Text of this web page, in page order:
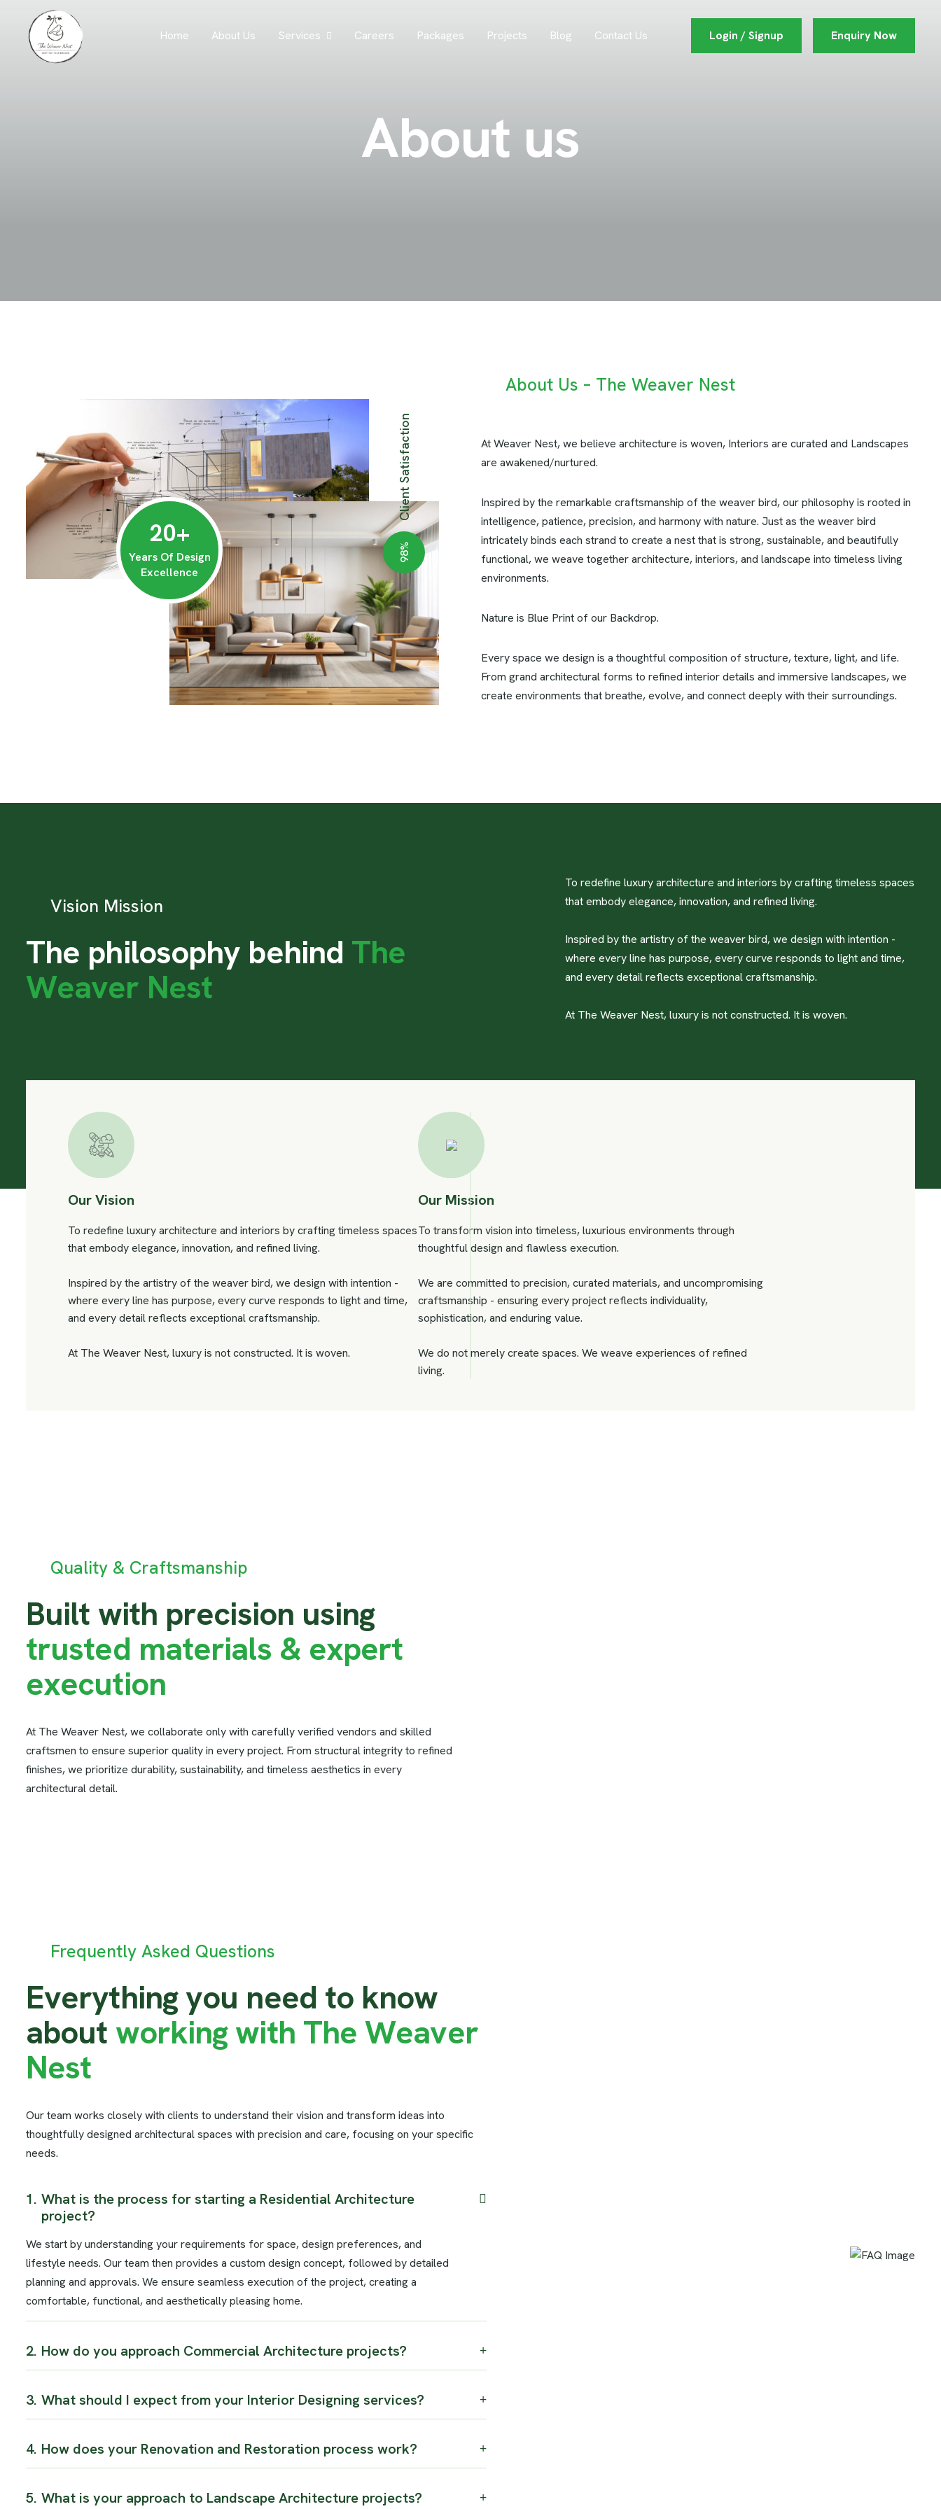
Home About Us Services Careers Packages Projects Blog Contact Us Login / Signup Enquiry Now
About us
20+
Years Of Design
Excellence
98
%
Client Satisfaction
About Us – The Weaver Nest
At Weaver Nest, we believe architecture is woven, Interiors are curated and Landscapes
are awakened/nurtured.
Inspired by the remarkable craftsmanship of the weaver bird, our philosophy is rooted in
intelligence, patience, precision, and harmony with nature. Just as the weaver bird
intricately binds each strand to create a nest that is strong, sustainable, and beautifully
functional, we weave together architecture, interiors, and landscape into timeless living
environments.
Nature is Blue Print of our Backdrop.
Every space we design is a thoughtful composition of structure, texture, light, and life.
From grand architectural forms to refined interior details and immersive landscapes, we
create environments that breathe, evolve, and connect deeply with their surroundings.
Vision Mission
The philosophy behind The
Weaver Nest
To redefine luxury architecture and interiors by crafting timeless spaces
that embody elegance, innovation, and refined living.
Inspired by the artistry of the weaver bird, we design with intention -
where every line has purpose, every curve responds to light and time,
and every detail reflects exceptional craftsmanship.
At The Weaver Nest, luxury is not constructed. It is woven.
Our Vision
To redefine luxury architecture and interiors by crafting timeless spaces
that embody elegance, innovation, and refined living.
Inspired by the artistry of the weaver bird, we design with intention -
where every line has purpose, every curve responds to light and time,
and every detail reflects exceptional craftsmanship.
At The Weaver Nest, luxury is not constructed. It is woven.
Our Mission
To transform vision into timeless, luxurious environments through
thoughtful design and flawless execution.
We are committed to precision, curated materials, and uncompromising
craftsmanship - ensuring every project reflects individuality,
sophistication, and enduring value.
We do not merely create spaces. We weave experiences of refined
living.
Quality & Craftsmanship
Built with precision using
trusted materials & expert
execution
At The Weaver Nest, we collaborate only with carefully verified vendors and skilled
craftsmen to ensure superior quality in every project. From structural integrity to refined
finishes, we prioritize durability, sustainability, and timeless aesthetics in every
architectural detail.
Frequently Asked Questions
Everythingyou need to know
about workingwith The Weaver
Nest
Our team works closely with clients to understand their vision and transform ideas into
thoughtfully designed architectural spaces with precision and care, focusing on your specific
needs.
1. What is the process for starting a Residential Architecture
project?
We start by understanding your requirements for space, design preferences, and
lifestyle needs. Our team then provides a custom design concept, followed by detailed
planning and approvals. We ensure seamless execution of the project, creating a
comfortable, functional, and aesthetically pleasing home.
2. How do you approach Commercial Architecture projects?
3. What should I expect from your Interior Designing services?
4. How does your Renovation and Restoration process work?
5. What is your approach to Landscape Architecture projects?